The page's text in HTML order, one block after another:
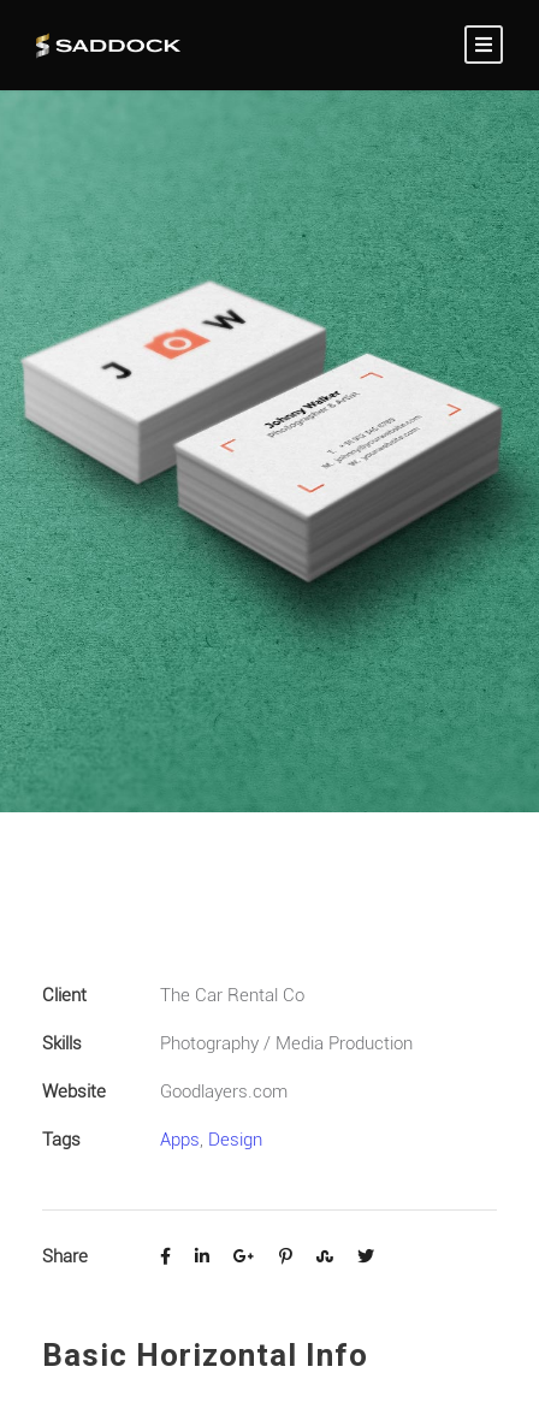
Client The Car Rental Co
Skills Photography / Media Production
Website Goodlayers.com
Tags Apps, Design
Share
Basic Horizontal Info